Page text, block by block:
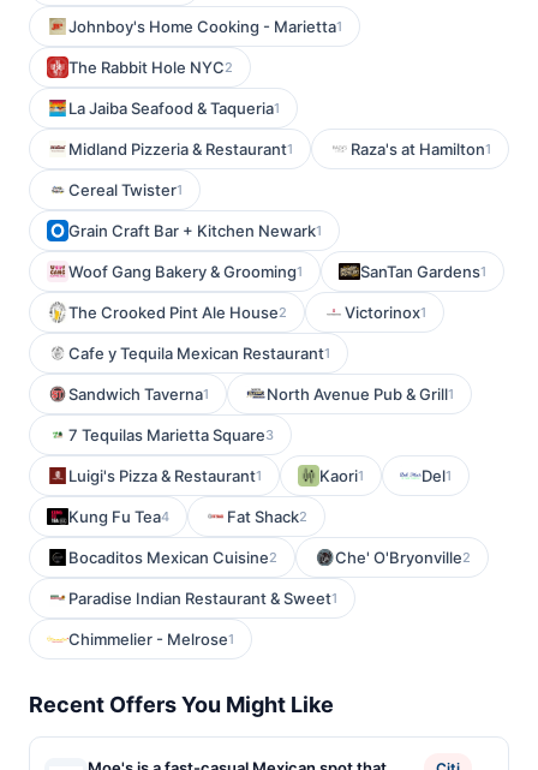
Johnboy's Home Cooking - Marietta1
The Rabbit Hole NYC2
La Jaiba Seafood & Taqueria1
Midland Pizzeria & Restaurant1 Raza's at Hamilton1
Cereal Twister1
Grain Craft Bar + Kitchen Newark1
Woof Gang Bakery & Grooming1 SanTan Gardens1
The Crooked Pint Ale House2 Victorinox1
Cafe y Tequila Mexican Restaurant1
Sandwich Taverna1 North Avenue Pub & Grill1
7 Tequilas Marietta Square3
Luigi's Pizza & Restaurant1 Kaori1 Del1
Kung Fu Tea4 Fat Shack2
Bocaditos Mexican Cuisine2 Che' O'Bryonville2
Paradise Indian Restaurant & Sweet1
Chimmelier - Melrose1
Recent Offers You Might Like